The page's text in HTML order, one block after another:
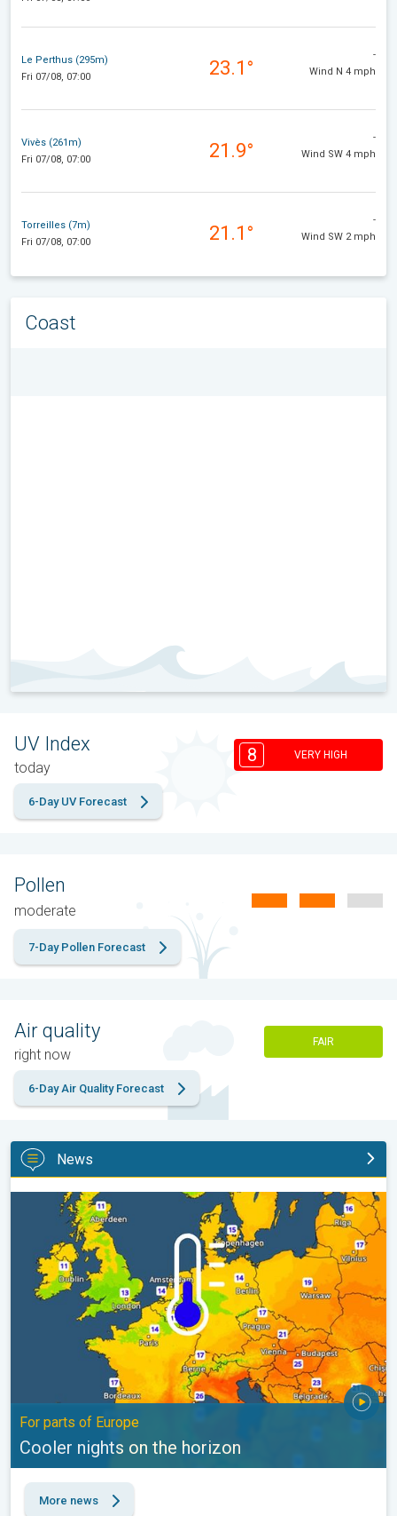
Le Perthus (295m)
Fri 07/08, 07:00
23.1°
-
Wind N 4 mph
Vivès (261m)
Fri 07/08, 07:00
21.9°
-
Wind SW 4 mph
Torreilles (7m)
Fri 07/08, 07:00
21.1°
-
Wind SW 2 mph
Coast
UV Index
today
8 VERY HIGH
6-Day UV Forecast
Pollen
moderate
7-Day Pollen Forecast
Air quality
right now
FAIR
6-Day Air Quality Forecast
News
Cooler nights on the horizon. For parts of Europe. . .
For parts of Europe
Cooler nights on the horizon
More news